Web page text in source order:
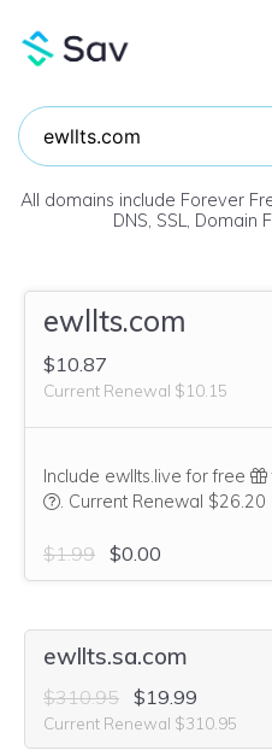
All domains include Forever
DNS, SSL, Domain
ewllts.com
$10.87
Current Renewal $10.15
Include ewllts.live for free
We think this domain is
. Current Renewal $26.20
$1.99 $0.00
ewllts.sa.com
$310.95 $19.99
Current Renewal $310.95